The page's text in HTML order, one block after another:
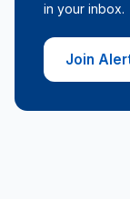
in your inbox.
Join